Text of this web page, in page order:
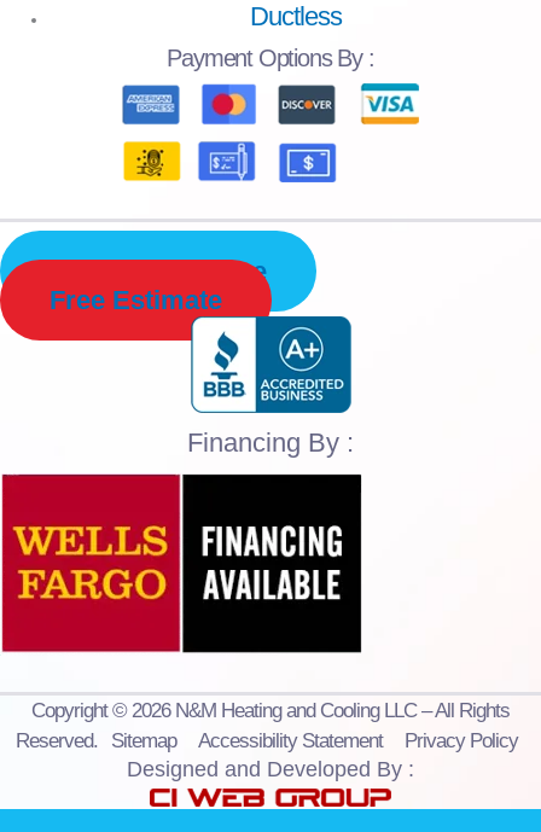
Ductless
Payment Options By :
Schedule Service
Free Estimate
Financing By :
Copyright © 2026 N&M Heating and Cooling LLC – All Rights
Reserved.
Sitemap Accessibility Statement Privacy Policy
Designed and Developed By :